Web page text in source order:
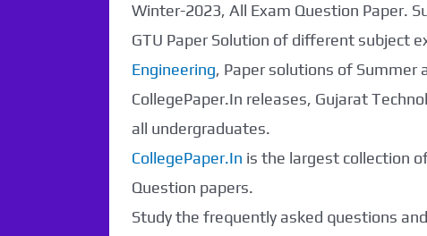
Winter-2023, All Exam Question Paper.
GTU Paper Solution of different subject
Engineering, Paper solutions of Summer
CollegePaper.In releases, Gujarat
all undergraduates.
CollegePaper.In is the largest collection
Question papers.
Study the frequently asked questions